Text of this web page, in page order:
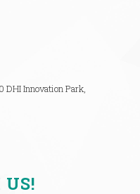
DHI Innovation Park,